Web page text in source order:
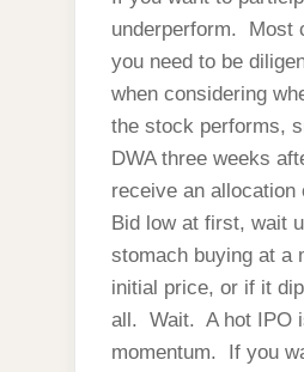
underperform. Most
you need to be
when considering
the stock performs,
DWA three weeks
receive an
Bid low at first, wait
stomach buying at a
initial price, or if it
all. Wait. A hot IPO
momentum. If you